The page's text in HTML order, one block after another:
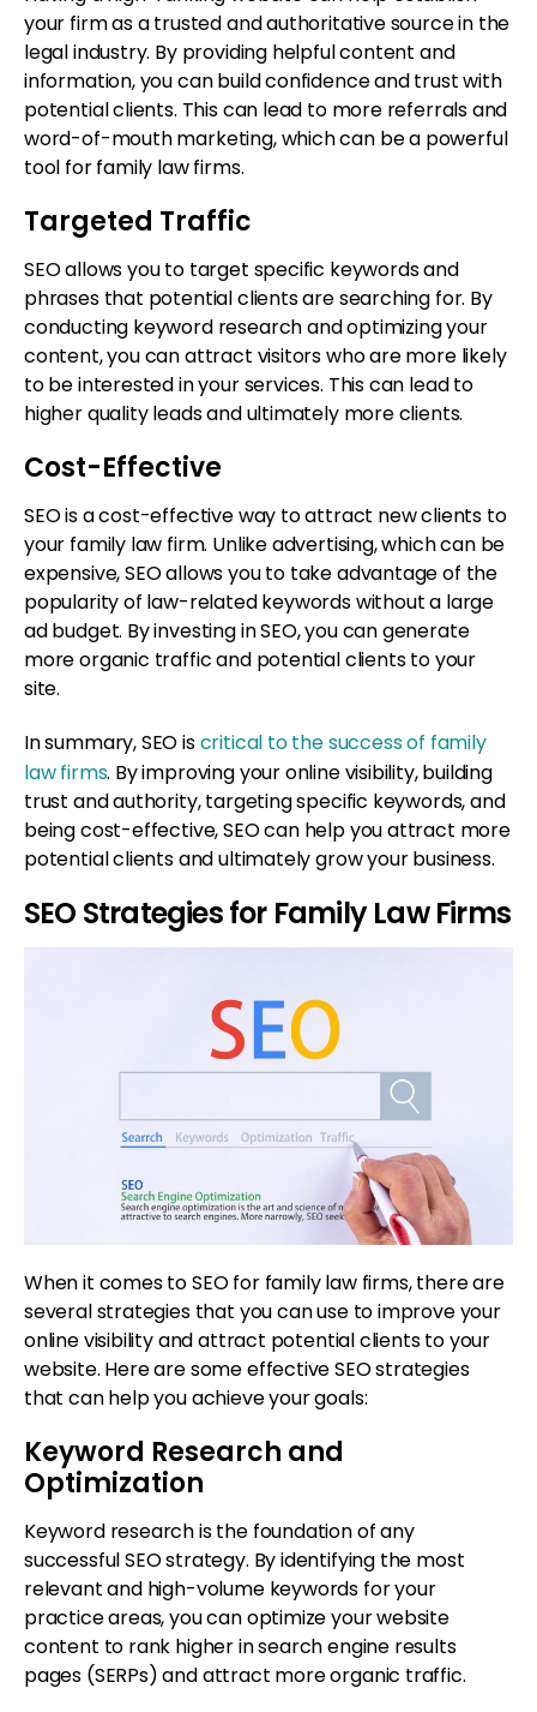
your firm as a trusted and authoritative source in the
legal industry. By providing helpful content and
information, you can build confidence and trust with
potential clients. This can lead to more referrals and
word-of-mouth marketing, which can be a powerful
tool for family law firms.
Targeted Traffic
SEO allows you to target specific keywords and
phrases that potential clients are searching for. By
conducting keyword research and optimizing your
content, you can attract visitors who are more likely
to be interested in your services. This can lead to
higher quality leads and ultimately more clients.
Cost-Effective
SEO is a cost-effective way to attract new clients to
your family law firm. Unlike advertising, which can be
expensive, SEO allows you to take advantage of the
popularity of law-related keywords without a large
ad budget. By investing in SEO, you can generate
more organic traffic and potential clients to your
site.
In summary, SEO iscritical to the success of family
law firms. By improving your online visibility, building
trust and authority, targeting specific keywords, and
being cost-effective, SEO can help you attract more
potential clients and ultimately grow your business.
SEO Strategies for Family Law Firms
When it comes to SEO for family law firms, there are
several strategies that you can use to improve your
online visibility and attract potential clients to your
website. Here are some effective SEO strategies
that can help you achieve your goals:
Keyword Research and
Optimization
Keyword research is the foundation of any
successful SEO strategy. By identifying the most
relevant and high-volume keywords for your
practice areas, you can optimize your website
content to rank higher in search engine results
pages (SERPs) and attract more organic traffic.